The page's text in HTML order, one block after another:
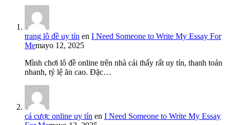
trang lô đề uy tín en I Need Someone to Write My Essay For
Memayo 12, 2025
Mình chơi lô đề online trên nhà cái thấy rất uy tín, thanh toán
nhanh, tỷ lệ ăn cao. Đặc…
cá cược online uy tín en I Need Someone to Write My Essay